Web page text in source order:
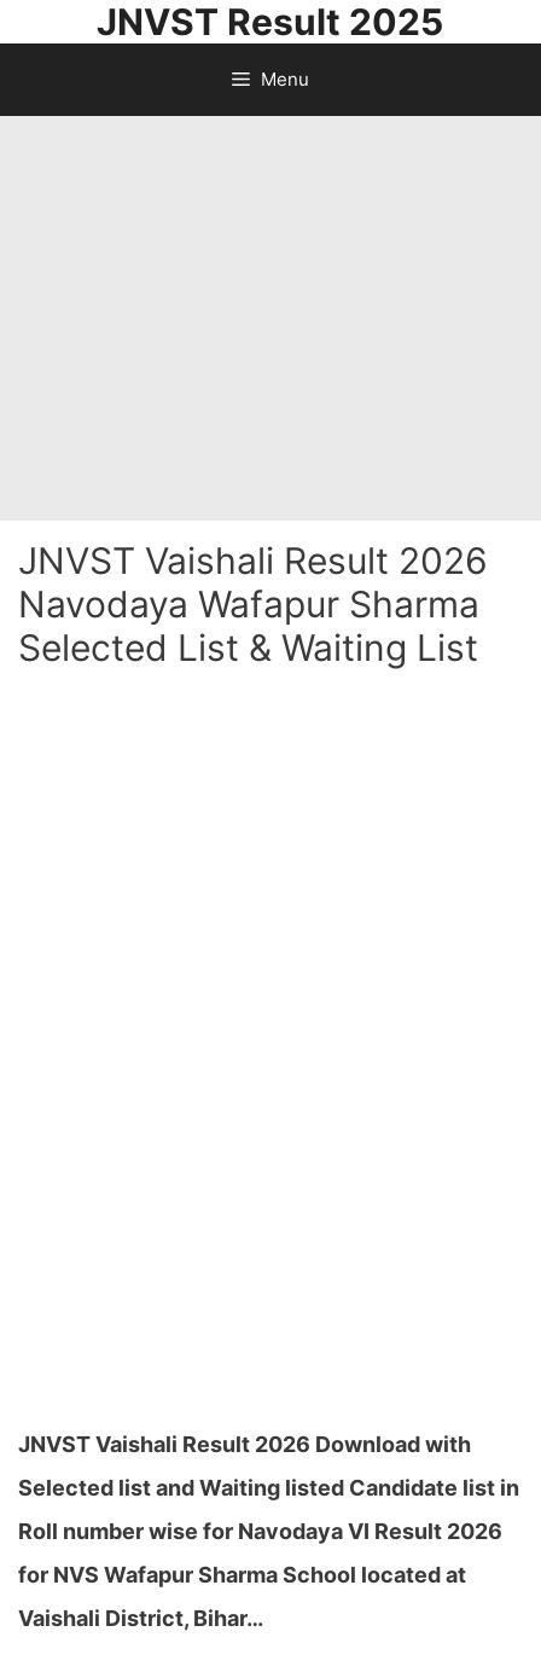
JNVST Result 2025
Menu
JNVST Vaishali Result 2026
Navodaya Wafapur Sharma
Selected List & Waiting List
JNVST Vaishali Result 2026 Download with
Selected list and Waiting listed Candidate list in
Roll number wise for Navodaya VI Result 2026
for NVS Wafapur Sharma School located at
Vaishali District, Bihar…